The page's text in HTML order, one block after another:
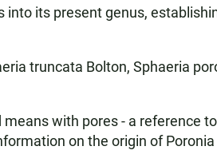
its present genus,
truncata Bolton, Sphaeria
with pores - a reference
on the origin of